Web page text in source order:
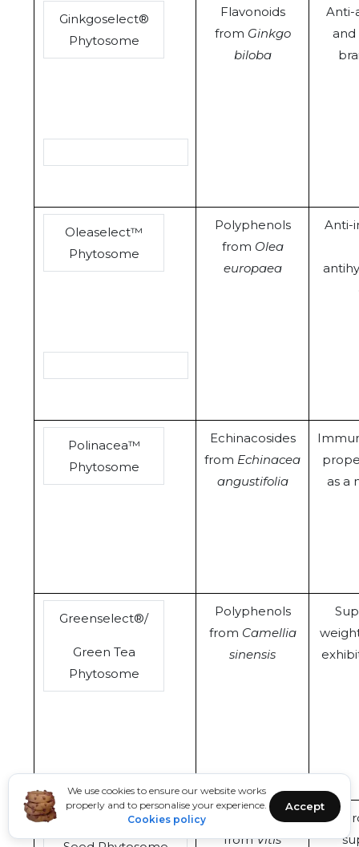
We use cookies to ensure our website works
properly and to personalise your experience.
Cookies policy
Accept
Ginkgoselect®
Phytosome
Flavonoids
from Ginkgo
biloba
Anti-
Oleaselect™
Phytosome
Polyphenols
from Olea
europaea
Anti-
Polinacea™
Phytosome
Echinacosides
from Echinacea
angustifolia
as a
Greenselect®/
Green Tea
Phytosome
Polyphenols
from Camellia
sinensis
Leucoselect®/Grape
Polyphenols
fromVitis